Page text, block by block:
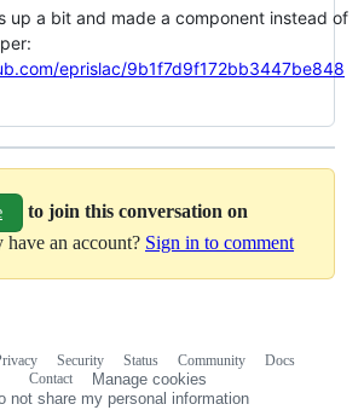
up a bit and made a component instead of
eprislac/9b1f7d9f172bb3447be848
to join this conversation on
have an account? Sign in to comment
Security Status Community
Docs
Contact
Manage cookies
not share my personal information